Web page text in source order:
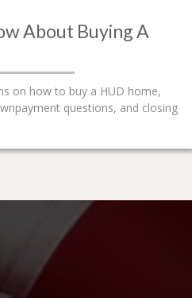
About Buying A
on how to buy a HUD home,
questions, and closing